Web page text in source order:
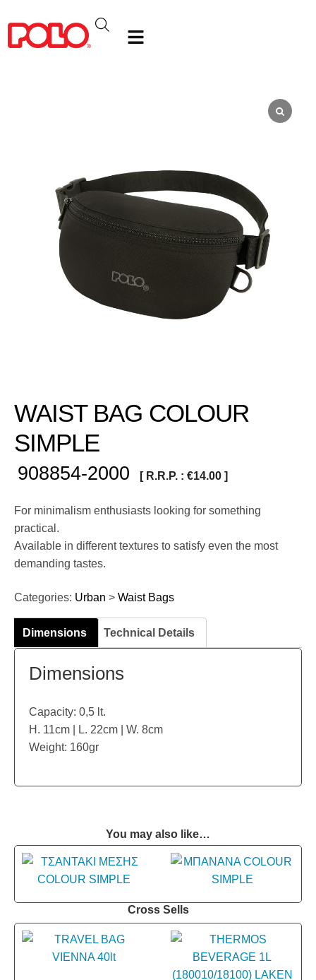
WAIST BAG COLOUR
SIMPLE
908854-2000 [ R.R.P. : €14.00 ]
For minimalism enthusiasts looking for something
practical.
Available in different textures to satisfy even the most
demanding tastes.
Categories: Urban > Waist Bags
Dimensions Technical Details
Dimensions
Capacity: 0,5 lt.
H. 11cm | L. 22cm | W. 8cm
Weight: 160gr
You may also like…
Cross Sells